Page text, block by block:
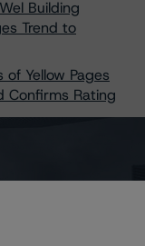
Building
Trend to
Yellow Pages
Confirms Rating